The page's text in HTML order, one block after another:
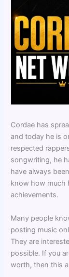
Cordae has
and today he is
respected
songwriting, he
have always
know how much
achievements.
Many people
posting music
They are
possible. If you
worth, then this